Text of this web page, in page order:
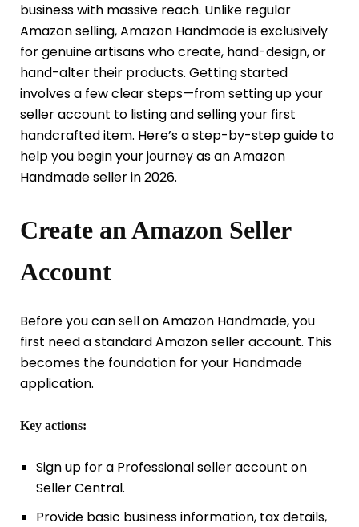
business with massive reach. Unlike regular
Amazon selling, Amazon Handmade is exclusively
for genuine artisans who create, hand-design, or
hand-alter their products. Getting started
involves a few clear steps—from setting up your
seller account to listing and selling your first
handcrafted item. Here’s a step-by-step guide to
help you begin your journey as an Amazon
Handmade seller in 2026.
Create an Amazon Seller
Account
Before you can sell on Amazon Handmade, you
first need a standard Amazon seller account. This
becomes the foundation for your Handmade
application.
Key actions:
Sign up for a Professional seller account on
Seller Central.
Provide basic business information, tax details,